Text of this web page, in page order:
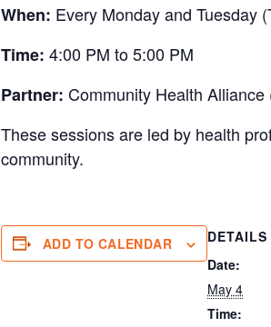
When: Every Monday and Tuesday
Time: 4:00 PM to 5:00 PM
Partner: Community Health Alliance
These sessions are led by health
community.
ADD TO CALENDAR
DETAILS
Date:
May 4
Time: